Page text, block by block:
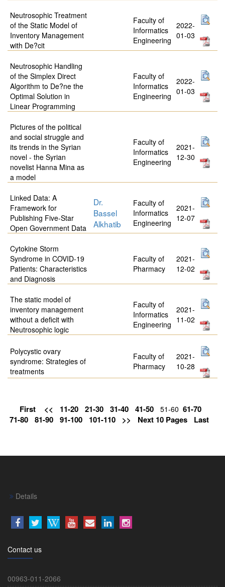
Neutrosophic Treatment
of the Static Model of
Inventory Management
with De?cit
Faculty of
Informatics
Engineering
2022-
01-03
Neutrosophic Handling
of the Simplex Direct
Algorithm to De?ne the
Optimal Solution in
Linear Programming
Faculty of
Informatics
Engineering
2022-
01-03
Pictures of the political
and social struggle and
its trends in the Syrian
novel - the Syrian
novelist Hanna Mina as
a model
Faculty of
Informatics
Engineering
2021-
12-30
Linked Data: A
Framework for
Publishing Five-Star
Open Government Data
Dr.
Bassel
Alkhatib
Faculty of
Informatics
Engineering
2021-
12-07
Cytokine Storm
Syndrome in COVID-19
Patients: Characteristics
and Diagnosis
Faculty of
Pharmacy
2021-
12-02
The static model of
inventory management
without a deficit with
Neutrosophic logic
Faculty of
Informatics
Engineering
2021-
11-02
Polycystic ovary
syndrome: Strategies of
treatments
Faculty of
Pharmacy
2021-
10-28
First << 11-20 21-30 31-40 41-50 51-60 61-70
71-80 81-90 91-100 101-110 >> Next 10 Pages Last
Details
Contact us
00963-011-2066